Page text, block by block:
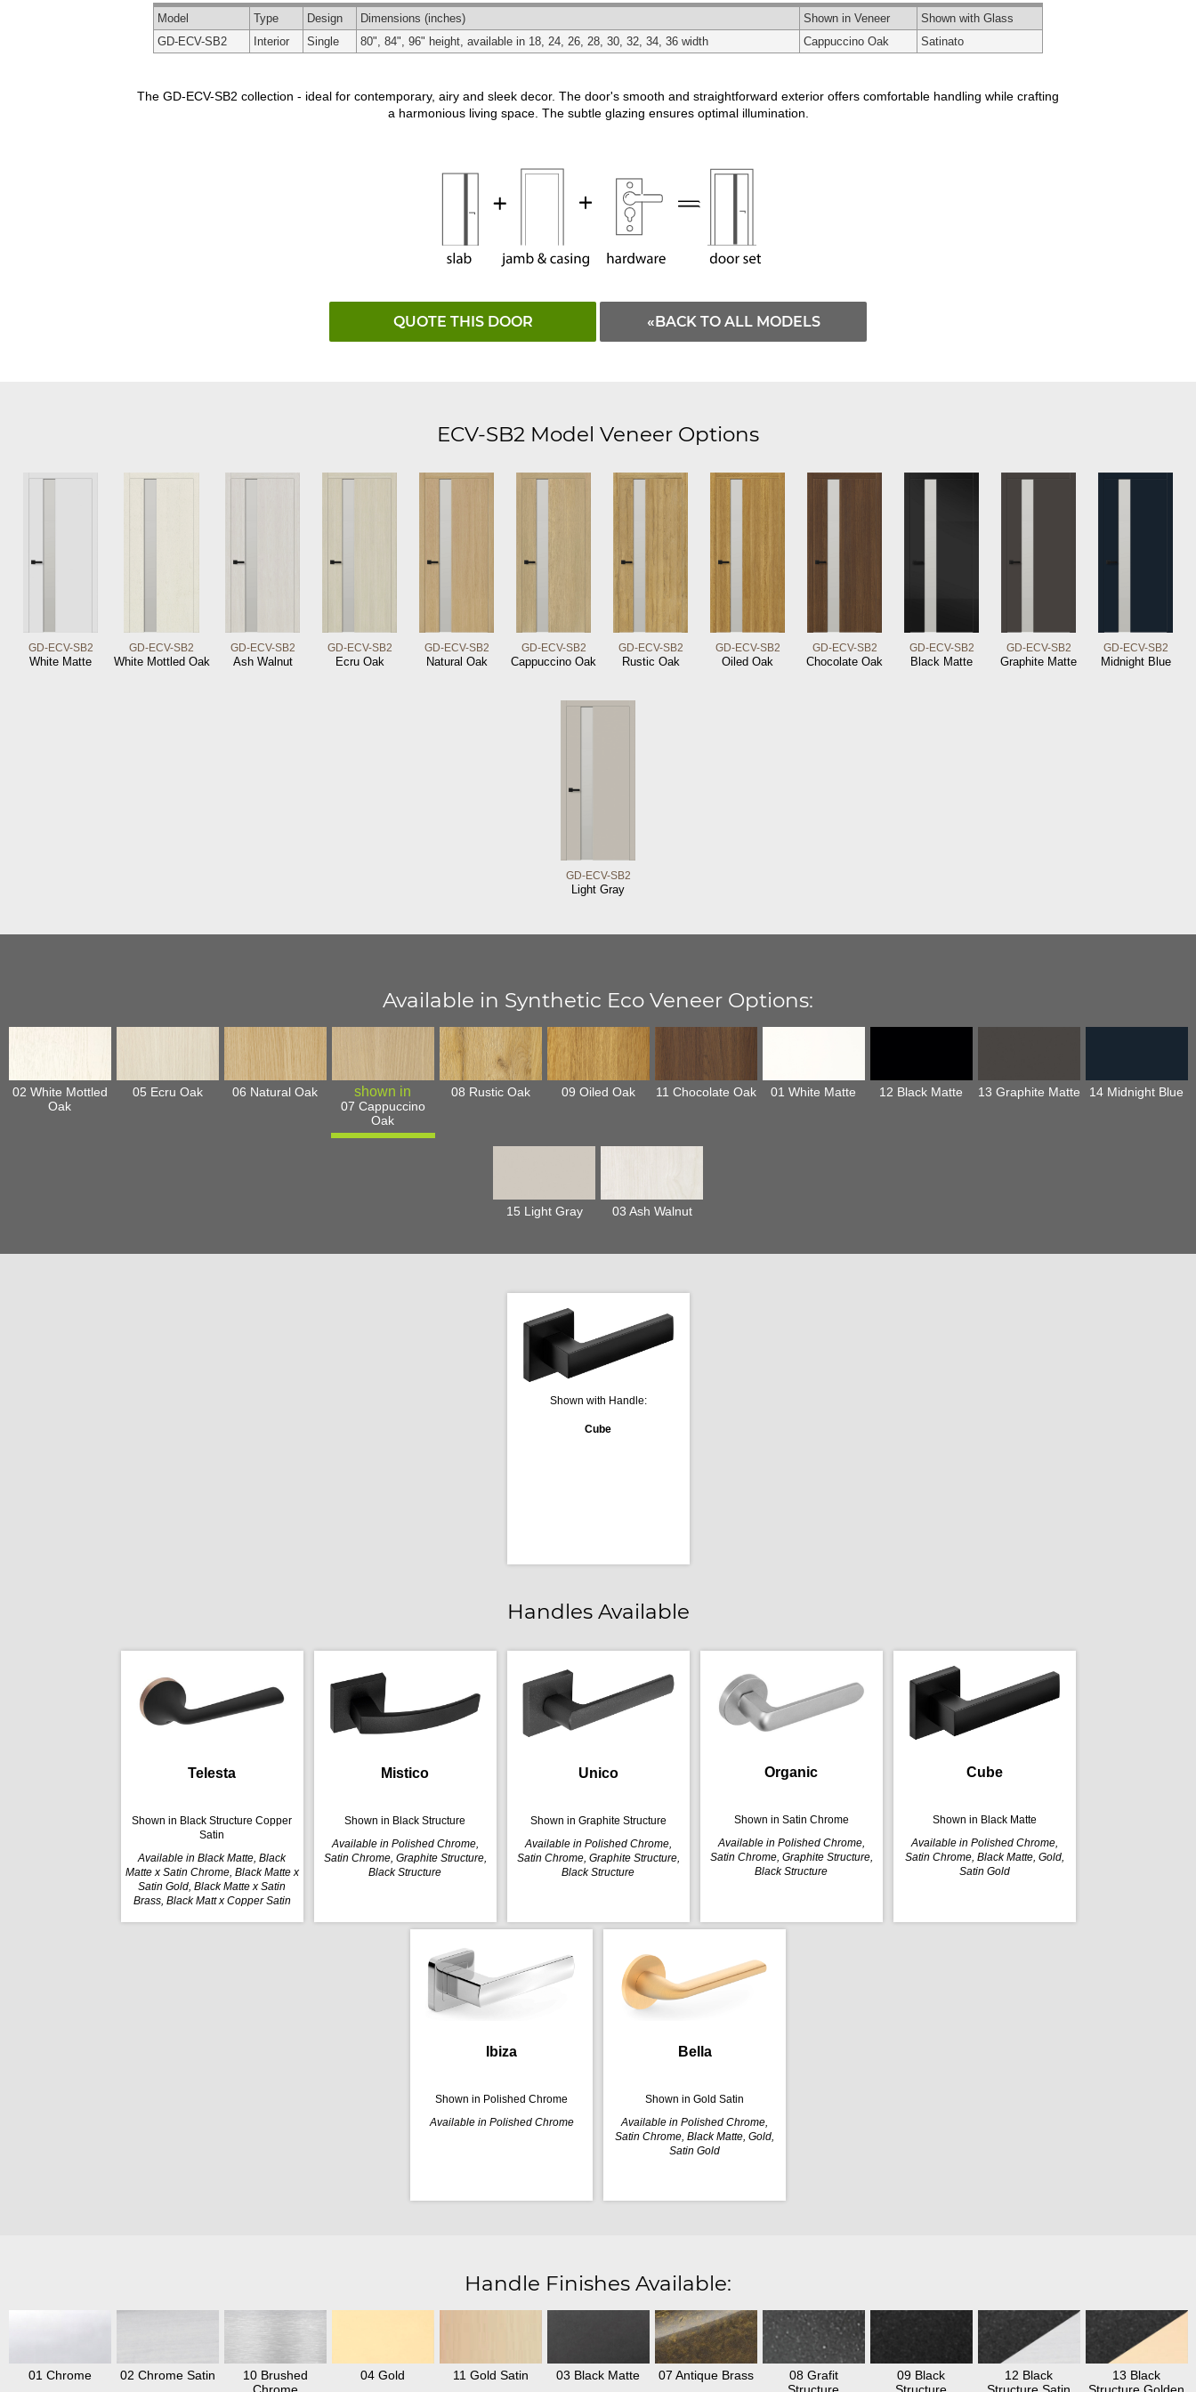
Model Type Design Dimensions (inches) Shown in Veneer
Shown with Glass
GD-ECV-SB2
Interior Single 80", 84", 96" height, available in 18, 24, 26, 28, 30, 32, 34, 36 width Cappuccino Oak Satinato
The GD-ECV-SB2 collection - ideal for contemporary, airy and sleek decor. The door's smooth and straightforward exterior offers comfortable handling while crafting
a harmonious living space. The subtle glazing ensures optimal illumination.
QUOTE THIS DOOR «BACK TO ALL MODELS
ECV-SB2 Model Veneer Options
GD-ECV-SB2
White Matte
GD-ECV-SB2
White Mottled Oak
GD-ECV-SB2
Ash Walnut
GD-ECV-SB2
Ecru Oak
GD-ECV-SB2
Natural Oak
GD-ECV-SB2
Cappuccino Oak
GD-ECV-SB2
Rustic Oak
GD-ECV-SB2
Oiled Oak
GD-ECV-SB2
Chocolate Oak
GD-ECV-SB2
Black Matte
GD-ECV-SB2
Graphite Matte
GD-ECV-SB2
Midnight Blue
GD-ECV-SB2
Light Gray
Available in Synthetic Eco Veneer Options:
02 White Mottled
Oak
05 Ecru Oak
06 Natural Oak
07 Cappuccino
Oak
08 Rustic Oak 09 Oiled Oak 11 Chocolate Oak 01 White Matte 12 Black Matte 13 Graphite Matte 14 Midnight Blue
15 Light Gray 03 Ash Walnut
Shown with Handle:
Cube
Handles Available
Telesta
Shown in Black Structure Copper
Satin
Available in Black Matte, Black
Matte x Satin Chrome, Black Matte x
Satin Gold, Black Matte x Satin
Brass, Black Matt x Copper Satin
Mistico
Shown in Black Structure
Available in Polished Chrome,
Satin Chrome, Graphite Structure,
Black Structure
Unico
Shown in Graphite Structure
Available in Polished Chrome,
Satin Chrome, Graphite Structure,
Black Structure
Organic
Shown in Satin Chrome
Available in Polished Chrome,
Satin Chrome, Graphite Structure,
Black Structure
Cube
Shown in Black Matte
Available in Polished Chrome,
Satin Chrome, Black Matte, Gold,
Satin Gold
Ibiza
Shown in Polished Chrome
Available in Polished Chrome
Bella
Shown in Gold Satin
Available in Polished Chrome,
Satin Chrome, Black Matte, Gold,
Satin Gold
Handle Finishes Available:
01 Chrome 02 Chrome Satin
10 Brushed
04 Gold 11 Gold Satin 03 Black Matte 07 Antique Brass
08 Grafit
09 Black
12 Black
13 Black